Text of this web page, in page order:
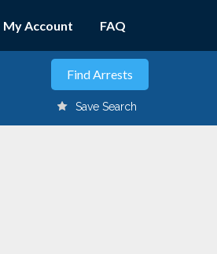
My Account FAQ
Save Search